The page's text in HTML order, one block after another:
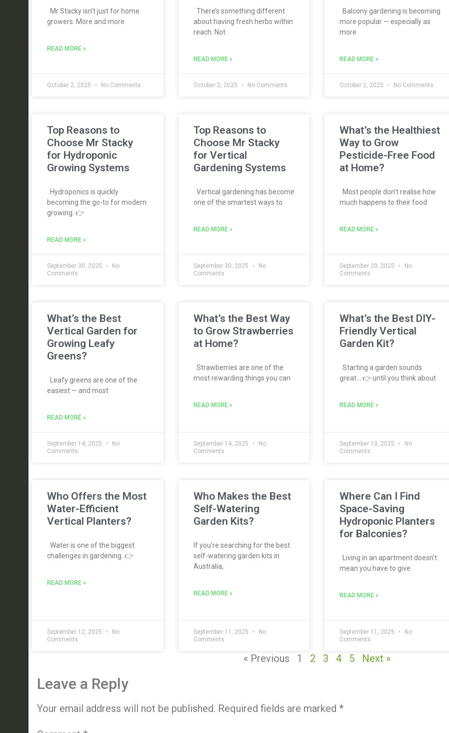
Mr Stacky isn’t just for home
growers. More and more
READ MORE »
October 2, 2025 No Comments
There’s something different
about having fresh herbs within
reach. Not
READ MORE »
October 2, 2025 No Comments
Balcony gardening is becoming
more popular — especially as
more
READ MORE »
October 2, 2025 No Comments
Top Reasons to
Choose Mr Stacky
for Hydroponic
Growing Systems
Hydroponics is quickly
becoming the go-to for modern
growing. 👉
READ MORE »
September 30, 2025
No
Comments
Top Reasons to
Choose Mr Stacky
for Vertical
Gardening Systems
Vertical gardening has become
one of the smartest ways to
READ MORE »
September 30, 2025
No
Comments
What’s the Healthiest
Way to Grow
Pesticide-Free Food
at Home?
Most people don’t realise how
much happens to their food
READ MORE »
September 20, 2025
No
Comments
What’s the Best
Vertical Garden for
Growing Leafy
Greens?
Leafy greens are one of the
easiest — and most
READ MORE »
September 14, 2025
No
Comments
What’s the Best Way
to Grow Strawberries
at Home?
Strawberries are one of the
most rewarding things you can
READ MORE »
September 14, 2025
No
Comments
What’s the Best DIY-
Friendly Vertical
Garden Kit?
Starting a garden sounds
great… 👉 until you think about
READ MORE »
September 13, 2025
No
Comments
Who Offers the Most
Water-Efficient
Vertical Planters?
Water is one of the biggest
challenges in gardening. 👉
READ MORE »
September 12, 2025
No
Comments
Who Makes the Best
Self-Watering
Garden Kits?
If you’re searching for the best
self-watering garden kits in
Australia,
READ MORE »
September 11, 2025
No
Comments
Where Can I Find
Space-Saving
Hydroponic Planters
for Balconies?
Living in an apartment doesn’t
mean you have to give
READ MORE »
September 11, 2025
No
Comments
« Previous 1 2 3 4 5 Next »
Leave a Reply
Your email address will not be published. Required fields are marked *